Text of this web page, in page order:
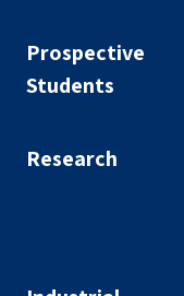
Prospective
Students
Research